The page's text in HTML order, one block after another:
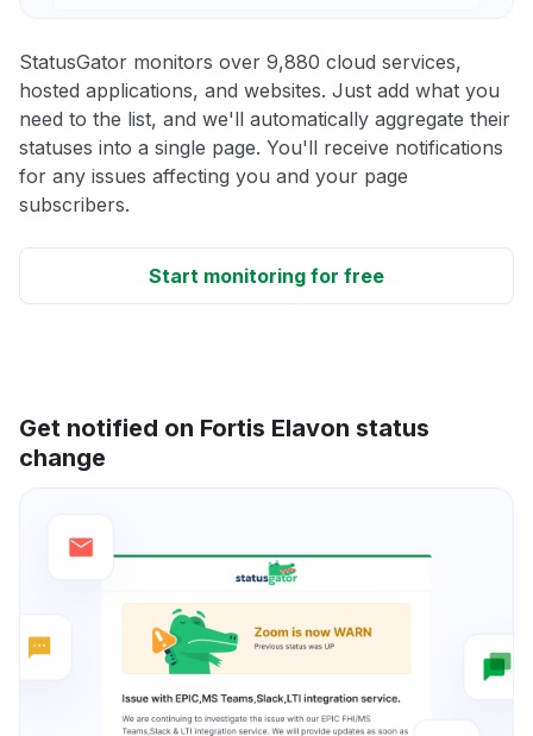
StatusGator monitors over 9,880 cloud services,
hosted applications, and websites. Just add what you
need to the list, and we'll automatically aggregate their
statuses into a single page. You'll receive notifications
for any issues affecting you and your page
subscribers.
Start monitoring for free
Get notified on Fortis Elavon status
change